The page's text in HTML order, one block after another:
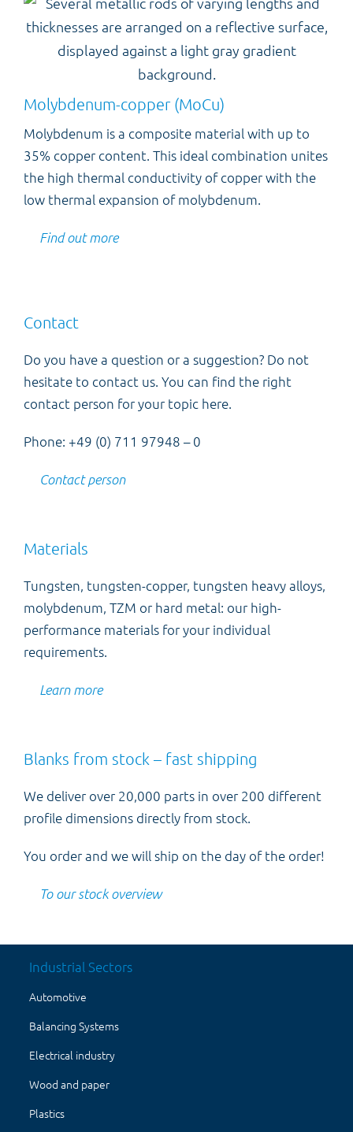
Molybdenum-copper (MoCu)
Molybdenum is a composite material with up to
35% copper content. This ideal combination unites
the high thermal conductivity of copper with the
low thermal expansion of molybdenum.
Find out more
Contact
Do you have a question or a suggestion? Do not
hesitate to contact us. You can find the right
contact person for your topic here.
Phone: +49 (0) 711 97948 – 0
Contact person
Materials
Tungsten, tungsten-copper, tungsten heavy alloys,
molybdenum, TZM or hard metal: our high-
performance materials for your individual
requirements.
Learn more
Blanks from stock – fast shipping
We deliver over 20,000 parts in over 200 different
profile dimensions directly from stock.
You order and we will ship on the day of the order!
To our stock overview
Industrial Sectors
Automotive
Balancing Systems
Electrical industry
Wood and paper
Plastics